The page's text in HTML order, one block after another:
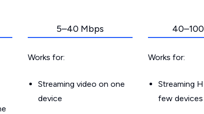
5–40 Mbps
Works for:
Streaming video on one
device
Works for:
Streaming
few devices